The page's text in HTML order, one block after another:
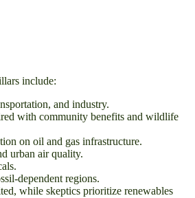
include:
and industry.
with community benefits and wildlife
on oil and gas infrastructure.
urban air quality.
dependent regions.
while skeptics prioritize renewables